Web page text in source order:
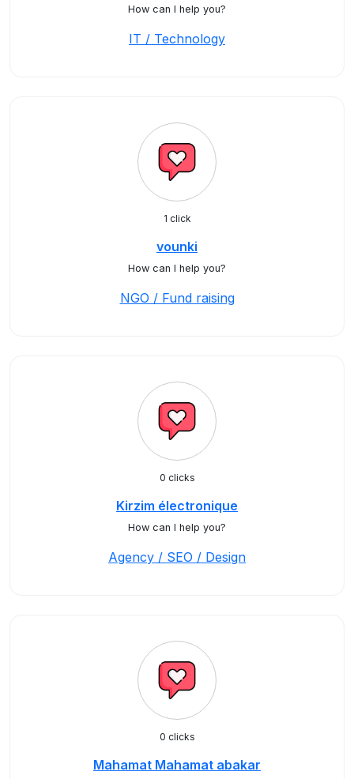
How can I help you?
IT / Technology
1 click
vounki
How can I help you?
NGO / Fund raising
0 clicks
Kirzim électronique
How can I help you?
Agency / SEO / Design
0 clicks
Mahamat Mahamat abakar